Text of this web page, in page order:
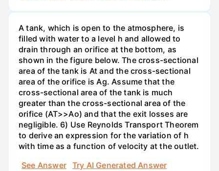
A tank, which is open to the atmosphere, is
filled with water to a level h and allowed to
drain through an orifice at the bottom, as
shown in the figure below. The cross-sectional
area of the tank is At and the cross-sectional
area of the orifice is Ag. Assume that the
cross-sectional area of the tank is much
greater than the cross-sectional area of the
orifice (AT>>Ao) and that the exit losses are
negligible. 6) Use Reynolds Transport Theorem
to derive an expression for the variation of h
with time as a function of velocity at the outlet.
See Answer
Try AI Generated Answer